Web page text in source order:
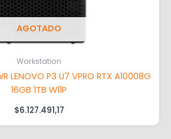
AGOTADO
Workstation
LENOVO P3 U7 VPRO RTX A10008G
16GB 1TB W11P
$6.127.491,17